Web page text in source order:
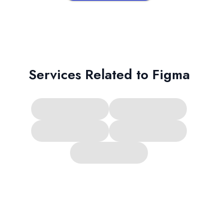
Services Related to Figma